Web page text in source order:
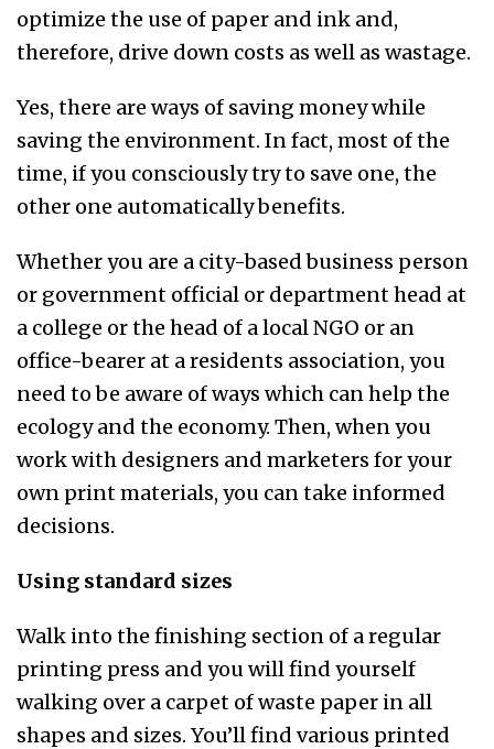
optimize the use of paper and ink and,
therefore, drive down costs as well as wastage.
Yes, there are ways of saving money while
saving the environment. In fact, most of the
time, if you consciously try to save one, the
other one automatically benefits.
Whether you are a city-based business person
or government official or department head at
a college or the head of a local NGO or an
office-bearer at a residents association, you
need to be aware of ways which can help the
ecology and the economy. Then, when you
work with designers and marketers for your
own print materials, you can take informed
decisions.
Using standard sizes
Walk into the finishing section of a regular
printing press and you will find yourself
walking over a carpet of waste paper in all
shapes and sizes. You’ll find various printed